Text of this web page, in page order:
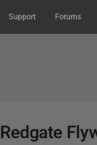
Support Forums
Redgate